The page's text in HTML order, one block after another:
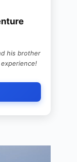
his brother